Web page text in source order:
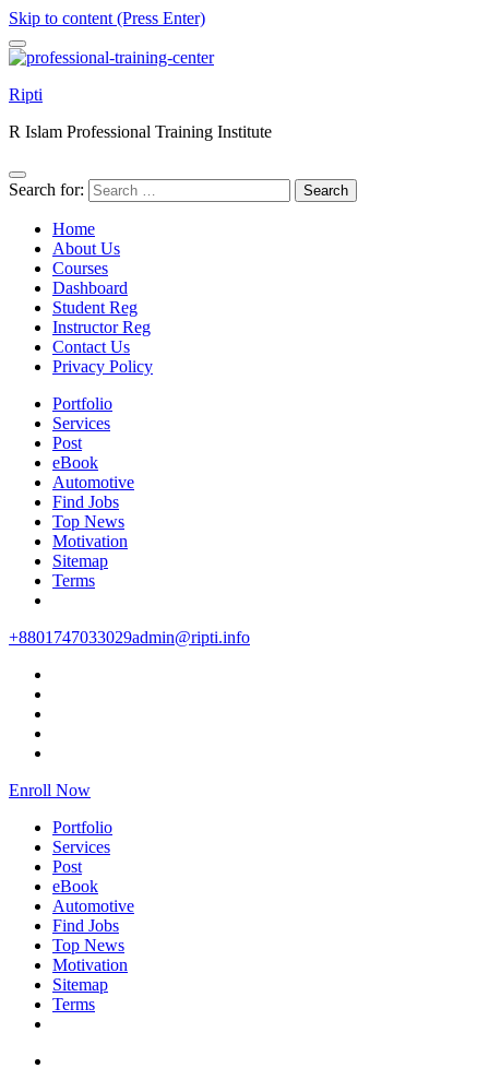
Skip to content (Press Enter)
Ripti
R Islam Professional Training Institute
Search for:
Home
About Us
Courses
Dashboard
Student Reg
Instructor Reg
Contact Us
Privacy Policy
Portfolio
Services
Post
eBook
Automotive
Find Jobs
Top News
Motivation
Sitemap
Terms
+8801747033029admin@ripti.info
Enroll Now
Portfolio
Services
Post
eBook
Automotive
Find Jobs
Top News
Motivation
Sitemap
Terms